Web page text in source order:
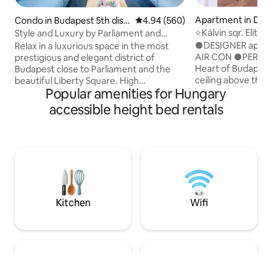
Condo in Budapest 5th distr
ict
4.94 out of 5 average rating,
4.94 (560)
Style and Luxury by Parliament and
Liberty Square
Relax in a luxurious space in the most
prestigious and elegant district of
Budapest close to Parliament and the
beautiful Liberty Square. High
specification with two en-suite
bathrooms, aircon, dedicated home
office, designer kitchen, five hob, three
quiet and secluded on the third floor
mid-20th century furniture combine
with a stunning belle epoque interior of
will not find a more luxurious, more
Apartment in
dapest
⭐Kálvin sqr. Elite
●DESIGNER
AIR CON
Heart of
ceiling above the
●METRO Lines:
bus (100E) stop:
Storage: 4 mins
Budapest - be
feel like a real
Look forward to
Popular amenities for Hungary
accessible height bed rentals
Kitchen Wifi